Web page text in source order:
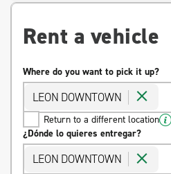
Rent a vehicle
Where do you want to pick it up?
LEON DOWNTOWN
Return to a different location
¿Dónde lo quieres entregar?
LEON DOWNTOWN